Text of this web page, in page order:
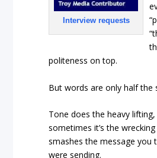
Interview requests
politeness on top.
But words are only half the
Tone does the heavy lifting,
sometimes it’s the
smashes the message you
were sending.